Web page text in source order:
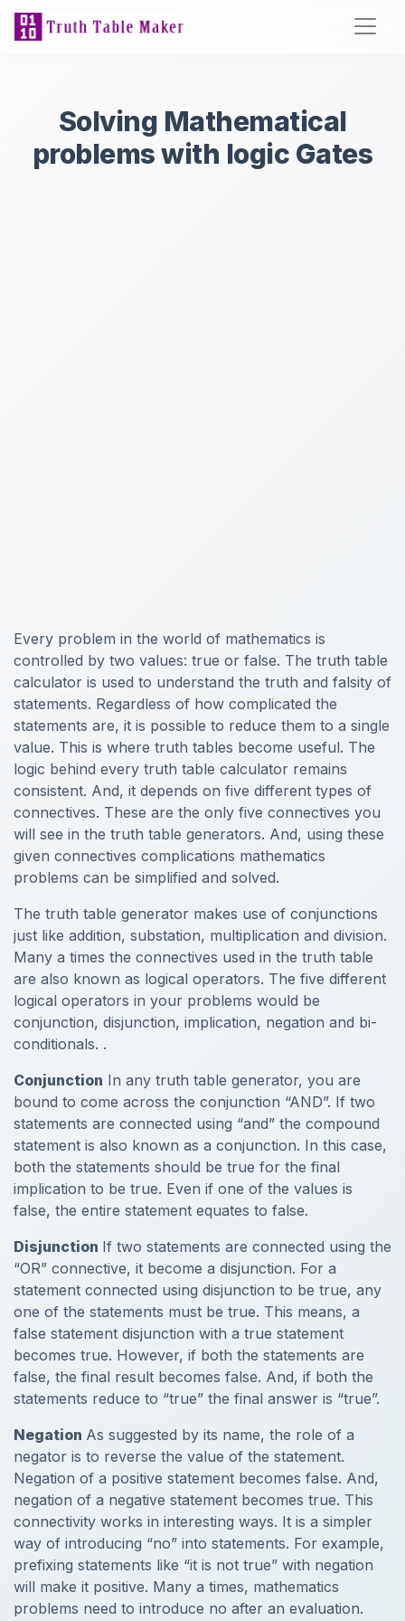
Solving Mathematical
problems with logic Gates
Every problem in the world of mathematics is
controlled by two values: true or false. The truth table
calculator is used to understand the truth and falsity of
statements. Regardless of how complicated the
statements are, it is possible to reduce them to a single
value. This is where truth tables become useful. The
logic behind every truth table calculator remains
consistent. And, it depends on five different types of
connectives. These are the only five connectives you
will see in the truth table generators. And, using these
given connectives complications mathematics
problems can be simplified and solved.
The truth table generator makes use of conjunctions
just like addition, substation, multiplication and division.
Many a times the connectives used in the truth table
are also known as logical operators. The five different
logical operators in your problems would be
conjunction, disjunction, implication, negation and bi-
conditionals. .
Conjunction In any truth table generator, you are
bound to come across the conjunction “AND”. If two
statements are connected using “and” the compound
statement is also known as a conjunction. In this case,
both the statements should be true for the final
implication to be true. Even if one of the values is
false, the entire statement equates to false.
Disjunction If two statements are connected using the
“OR” connective, it become a disjunction. For a
statement connected using disjunction to be true, any
one of the statements must be true. This means, a
false statement disjunction with a true statement
becomes true. However, if both the statements are
false, the final result becomes false. And, if both the
statements reduce to “true” the final answer is “true”.
Negation As suggested by its name, the role of a
negator is to reverse the value of the statement.
Negation of a positive statement becomes false. And,
negation of a negative statement becomes true. This
connectivity works in interesting ways. It is a simpler
way of introducing “no” into statements. For example,
prefixing statements like “it is not true” with negation
will make it positive. Many a times, mathematics
problems need to introduce no after an evaluation.